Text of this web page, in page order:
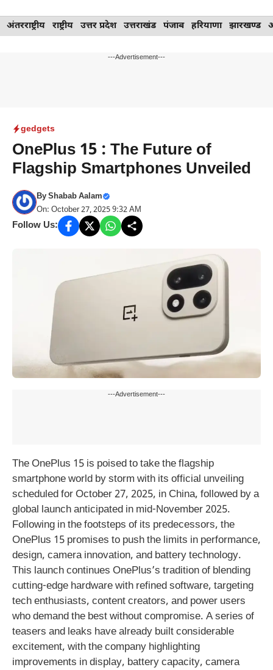
Skip
to
अंतरराष्ट्रीय राष्ट्रीय उत्तर प्रदेश उत्तराखंड पंजाब हरियाणा झारखण्ड
---Advertisement---
gedgets
OnePlus 15 : The Future of
Flagship Smartphones Unveiled
ByShabab Aalam
On: October 27, 2025 9:32 AM
Follow Us:
---Advertisement---
The OnePlus 15 is poised to take the flagship
smartphone world by storm with its official unveiling
scheduled for October 27, 2025, in China, followed by a
global launch anticipated in mid-November 2025.
Following in the footsteps of its predecessors, the
OnePlus 15 promises to push the limits in performance,
design, camera innovation, and battery technology.
This launch continues OnePlus’s tradition of blending
cutting-edge hardware with refined software, targeting
tech enthusiasts, content creators, and power users
who demand the best without compromise. A series of
teasers and leaks have already built considerable
excitement, with the company highlighting
improvements in display, battery capacity, camera